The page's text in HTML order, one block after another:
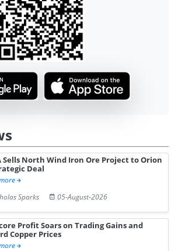
Sells North Wind Iron Ore Project to Orion
Deal
Sparks
05-August-2026
Profit Soars on Trading Gains and
Copper Prices